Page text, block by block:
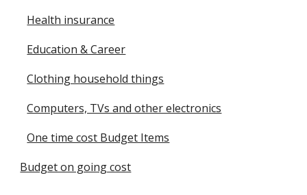
Health insurance
Education & Career
Clothing household things
Computers, TVs and other electronics
One time cost Budget Items
Budget on going cost